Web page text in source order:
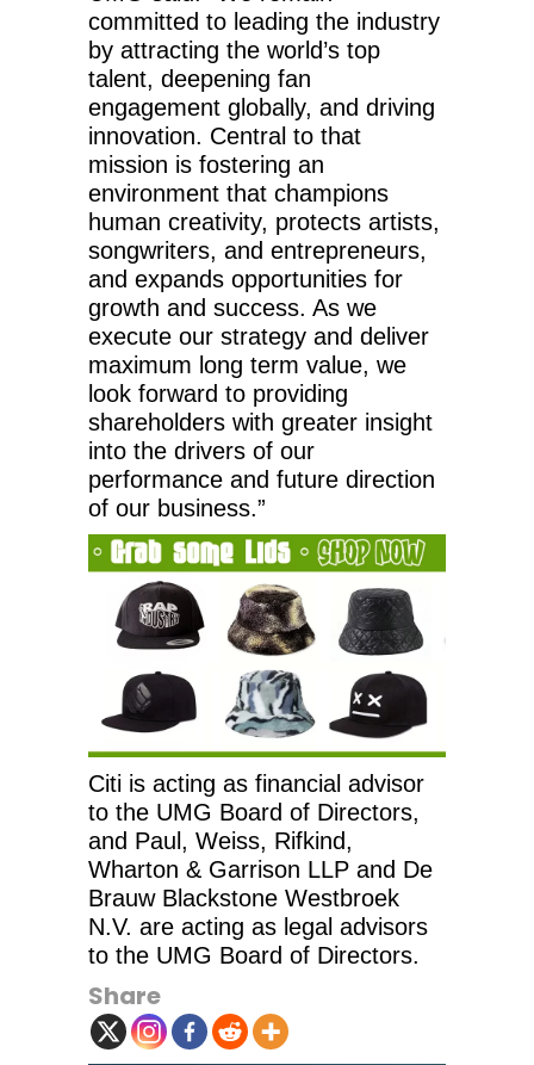
committed to leading the industry
by attracting the world’s top
talent, deepening fan
engagement globally, and driving
innovation. Central to that
mission is fostering an
environment that champions
human creativity, protects artists,
songwriters, and entrepreneurs,
and expands opportunities for
growth and success. As we
execute our strategy and deliver
maximum long term value, we
look forward to providing
shareholders with greater insight
into the drivers of our
performance and future direction
of our business.”
Citi is acting as financial advisor
to the UMG Board of Directors,
and Paul, Weiss, Rifkind,
Wharton & Garrison LLP and De
Brauw Blackstone Westbroek
N.V. are acting as legal advisors
to the UMG Board of Directors.
Share